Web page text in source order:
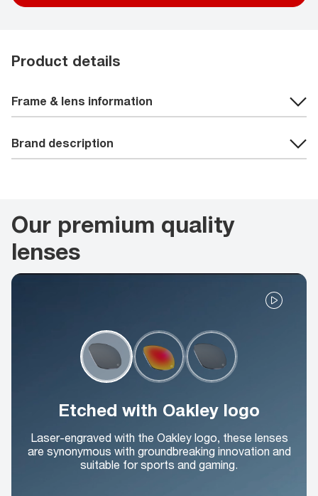
Product details
Frame & lens information
Brand description
Our premium quality
lenses
Etched with Oakley logo
Laser-engraved with the Oakley logo, these lenses
are synonymous with groundbreaking innovation and
suitable for sports and gaming.